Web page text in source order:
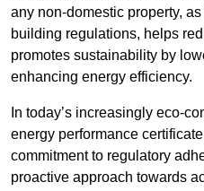
any non-domestic property,
building regulations, helps
promotes sustainability by
enhancing energy efficiency.
In today’s increasingly eco-
energy performance
commitment to regulatory
proactive approach towards